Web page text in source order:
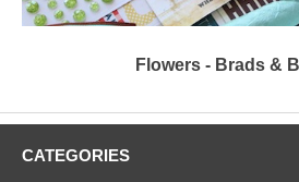
Flowers - Brads &
CATEGORIES